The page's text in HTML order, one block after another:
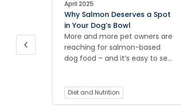
April 2025
Why Salmon Deserves a Spot
in Your Dog’s Bowl
More and more pet owners are
reaching for salmon-based
dog food – and it’s easy to see
Diet and Nutrition